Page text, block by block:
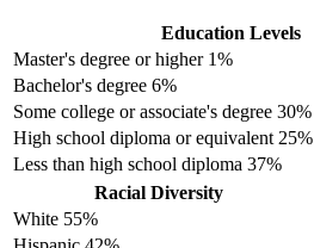
Education Levels
Master's degree or higher 1%
Bachelor's degree 6%
Some college or associate's degree 30%
High school diploma or equivalent 25%
Less than high school diploma 37%
Racial Diversity
White 55%